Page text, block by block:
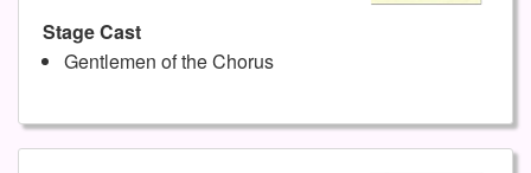
Stage Cast
Gentlemen of the Chorus